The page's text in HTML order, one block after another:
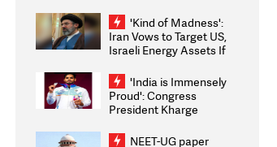
'Kind of Madness':
Iran Vows to Target US,
Israeli Energy Assets If
Weighs Fresh Strikes
'India is Immensely
Proud': Congress
President Kharge
2026 Medallists
NEET-UG paper